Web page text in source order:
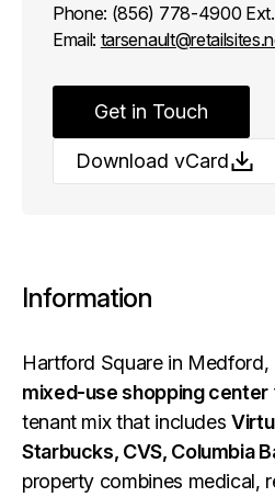
Phone: (856) 778-4900
Email:
Get in Touch
Download vCard
Information
Hartford Square in Medford,
mixed-use shopping center
tenant mix that includes
Starbucks, CVS, Columbia
property combines medical,